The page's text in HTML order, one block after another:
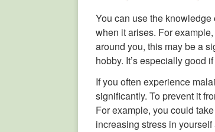
You can use the
when it arises. For
around you, this may be a
hobby. It’s especially good
If you often experience
significantly. To prevent it
For example, you could
increasing stress in